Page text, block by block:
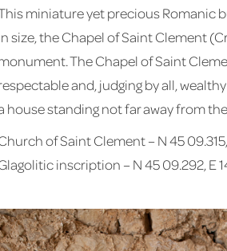
miniature yet precious Romanic
size, the Chapel of Saint Clement
The Chapel of Saint
and, judging by all,
house standing not far away from
of Saint Clement – N 45 09.315,
inscription – N 45 09.292, E